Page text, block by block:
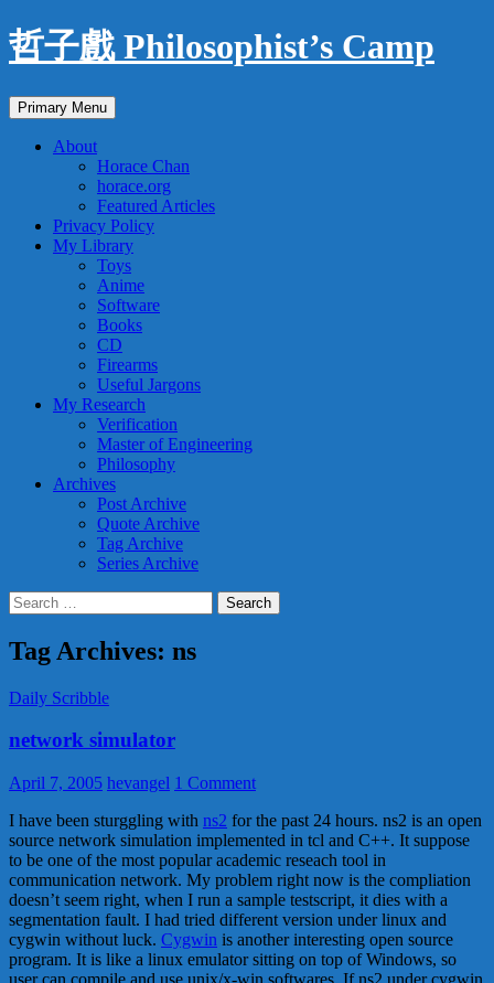
Skip
to
哲子戲 Philosophist’s Camp
Search
Primary Menu
About
Horace Chan
horace.org
Featured Articles
Privacy Policy
My Library
Toys
Anime
Software
Books
CD
Firearms
Useful Jargons
My Research
Verification
Master of Engineering
Philosophy
Archives
Post Archive
Quote Archive
Tag Archive
Series Archive
Search
for:
Tag Archives: ns
Daily Scribble
network simulator
April 7, 2005 hevangel 1 Comment
I have been sturggling with ns2 for the past 24 hours. ns2 is an open
source network simulation implemented in tcl and C++. It suppose
to be one of the most popular academic reseach tool in
communication network. My problem right now is the compliation
doesn’t seem right, when I run a sample testscript, it dies with a
segmentation fault. I had tried different version under linux and
cygwin without luck. Cygwin is another interesting open source
program. It is like a linux emulator sitting on top of Windows, so